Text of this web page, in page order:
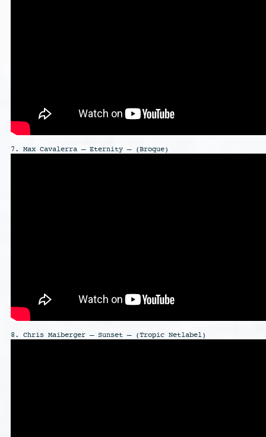
7. Max Cavalerra – Eternity – (Broque)
8. Chris Maiberger – Sunset – (Tropic Netlabel)